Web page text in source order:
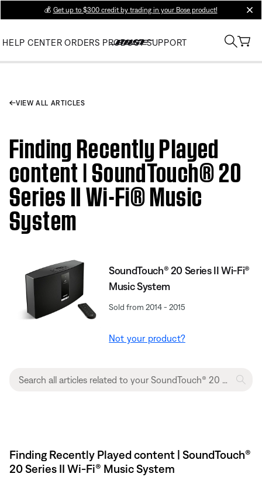
💰 Get up to $300 credit by trading in your Bose product!
HELP CENTER ORDERS PRODUCT SUPPORT
VIEW ALL ARTICLES
Finding Recently Played
content | SoundTouch® 20
Series II Wi-Fi® Music
System
SoundTouch® 20 Series II Wi-Fi®
Music System
Sold from 2014 - 2015
Not your product?
Finding Recently Played content | SoundTouch®
20 Series II Wi-Fi® Music System